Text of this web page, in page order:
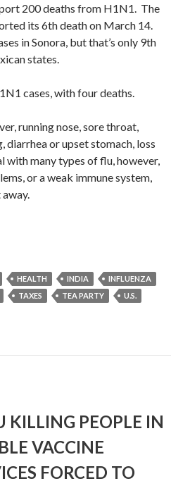
200 deaths from H1N1. The
its 6th death on March 14.
in Sonora, but that’s only 9th
states.
cases, with four deaths.
running nose, sore throat,
diarrhea or upset stomach, loss
many types of flu, however,
or a weak immune system,
HEALTH INDIA
INFLUENZA
TAXES TEA PARTY
U.S.
KILLING PEOPLE IN
VACCINE
FORCED TO